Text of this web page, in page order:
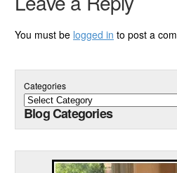
You must be logged in to post a
Categories
Blog Categories